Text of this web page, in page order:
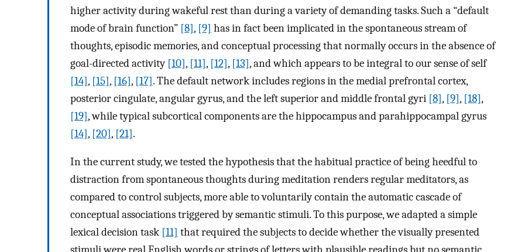
higher activity during wakeful rest than during a variety of demanding tasks. Such a “default
mode of brain function” [8], [9] has in fact been implicated in the spontaneous stream of
thoughts, episodic memories, and conceptual processing that normally occurs in the absence of
goal-directed activity [10], [11], [12], [13], and which appears to be integral to our sense of self
[14], [15], [16], [17]. The default network includes regions in the medial prefrontal cortex,
posterior cingulate, angular gyrus, and the left superior and middle frontal gyri [8], [9], [18],
[19], while typical subcortical components are the hippocampus and parahippocampal gyrus
[14], [20], [21].
In the current study, we tested the hypothesis that the habitual practice of being heedful to
distraction from spontaneous thoughts during meditation renders regular meditators, as
compared to control subjects, more able to voluntarily contain the automatic cascade of
conceptual associations triggered by semantic stimuli. To this purpose, we adapted a simple
lexical decision task [11] that required the subjects to decide whether the visually presented